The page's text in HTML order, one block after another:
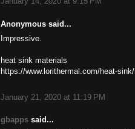
Anonymous said...
Impressive.
heat sink materials
https://www.lorithermal.com/heat-
January 21, 2020 at 11:19 PM
gbapps said...